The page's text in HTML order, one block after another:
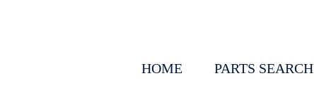
HOME PARTS SEARCH